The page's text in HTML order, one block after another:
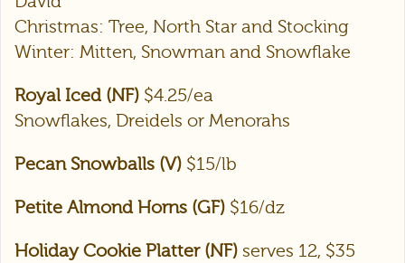
Christmas: Tree, North Star and Stocking
Winter: Mitten, Snowman and Snowflake
Royal Iced (NF) $4.25/ea
Snowflakes, Dreidels or Menorahs
Pecan Snowballs (V) $15/lb
Petite Almond Horns (GF) $16/dz
Holiday Cookie Platter (NF) serves 12, $35